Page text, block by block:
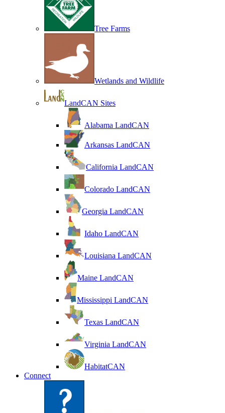
Tree Farms
Wetlands and Wildlife
LandCAN Sites
Alabama LandCAN
Arkansas LandCAN
California LandCAN
Colorado LandCAN
Georgia LandCAN
Idaho LandCAN
Louisiana LandCAN
Maine LandCAN
Mississippi LandCAN
Texas LandCAN
Virginia LandCAN
HabitatCAN
Connect